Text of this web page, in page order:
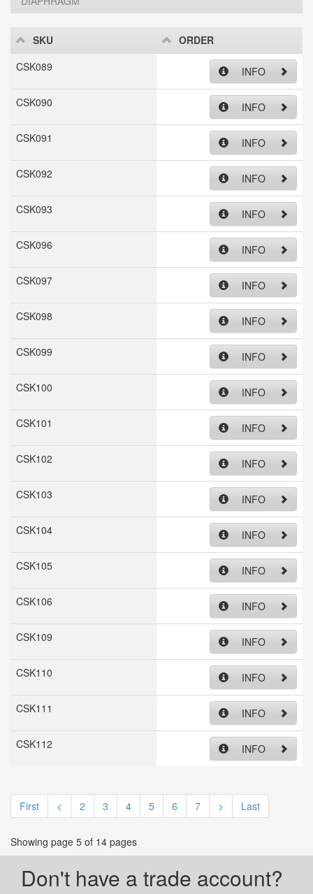
SKU
ORDER
CSK089
INFO
CSK090 INFO
CSK091 INFO
CSK092 INFO
CSK093 INFO
CSK096 INFO
CSK097 INFO
CSK098 INFO
CSK099 INFO
CSK100 INFO
CSK101 INFO
CSK102 INFO
CSK103 INFO
CSK104 INFO
CSK105 INFO
CSK106 INFO
CSK109 INFO
CSK110 INFO
CSK111 INFO
CSK112 INFO
First < 2 3 4 5 6 7 > Last
Showing page 5 of 14 pages
Don't have a trade account?